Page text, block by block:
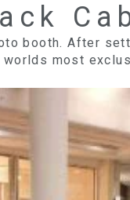
booth. After
worlds most